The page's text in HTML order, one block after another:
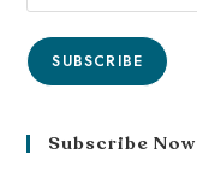
SUBSCRIBE
Subscribe Now